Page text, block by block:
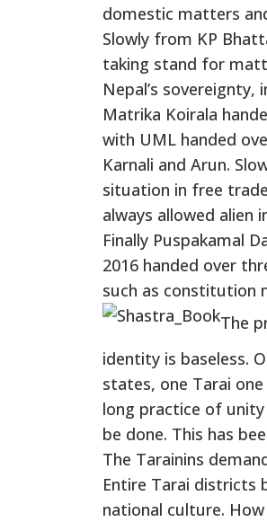
domestic matters
Slowly from KP
taking stand for
Nepal’s
Matrika Koirala
with UML handed
Karnali and Arun.
situation in free
always allowed
Finally Puspakamal
2016 handed over
such as constitution
The
identity is baseless.
states, one Tarai
long practice of
be done. This has
The Tarainins
Entire Tarai districts
national culture.